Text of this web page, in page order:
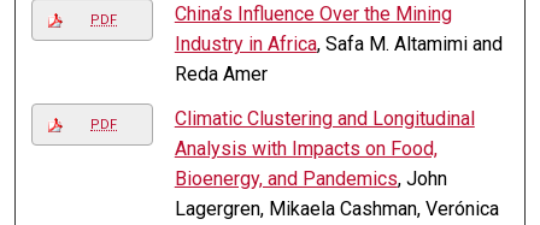
PDF
China’s Influence Over the Mining
Industry in Africa, Safa M. Altamimi and
Reda Amer
PDF
Climatic Clustering and Longitudinal
Analysis with Impacts on Food,
Bioenergy, and Pandemics, John
Lagergren, Mikaela Cashman, Verónica